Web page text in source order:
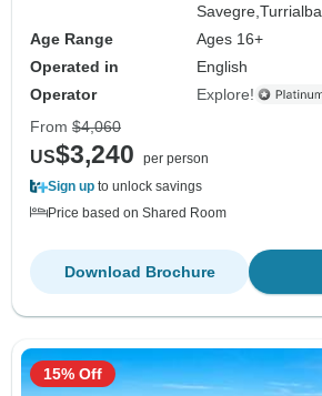
Savegre,Turrialba,
Age Range
Ages 16+
Operated in
English
Operator
Explore!
From $4,060
US$3,240
per person
Sign up to unlock savings
Price based on Shared Room
Download Brochure
15% Off